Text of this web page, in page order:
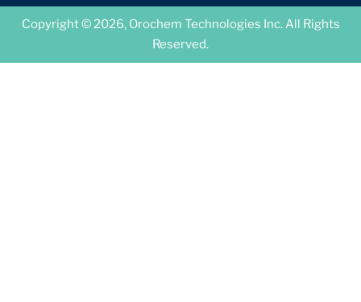
Copyright © 2026, Orochem Technologies Inc. All Rights
Reserved.